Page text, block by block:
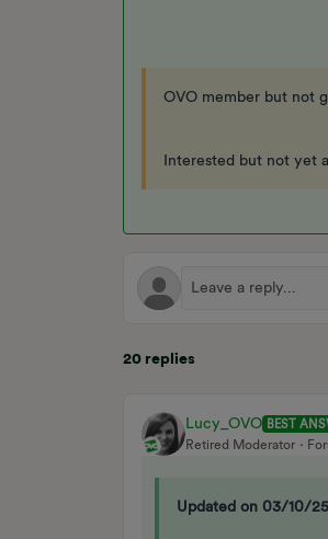
OVO member but not
Interested but not yet
20 replies
Lucy_OVO BEST
Retired Moderator
Updated on 03/10/